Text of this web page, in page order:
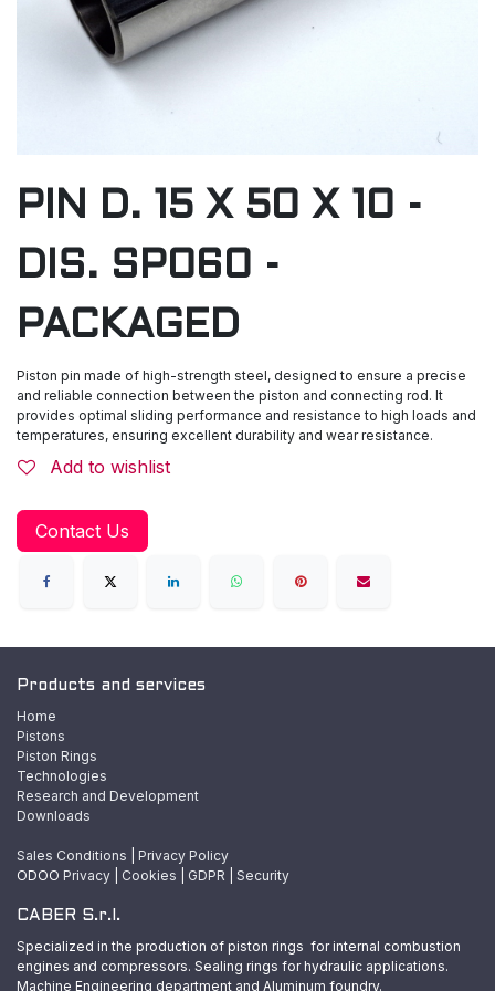
PIN D. 15 X 50 X 10 -
DIS. SP060 -
PACKAGED
Piston pin made of high-strength steel, designed to ensure a precise
and reliable connection between the piston and connecting rod. It
provides optimal sliding performance and resistance to high loads and
temperatures, ensuring excellent durability and wear resistance.
Add to wishlist
Contact Us
Products and services
Home
Pistons
Piston Rings
Technologies
Research and Development
Downloads
Sales Conditions
Privacy Policy
ODOO Privacy Cookies GDPR Security
CABER S.r.l.
Specialized in the production of piston rings for internal combustion
engines and compressors. Sealing rings for hydraulic applications.
Machine Engineering department and Aluminum foundry.